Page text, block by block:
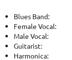
Blues Band:
Female Vocal:
Male Vocal:
Guitarist:
Harmonica: